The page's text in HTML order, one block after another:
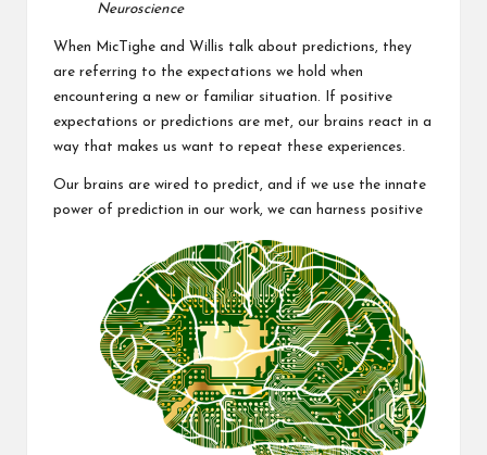
Neuroscience
When MicTighe and Willis talk about predictions, they
are referring to the expectations we hold when
encountering a new or familiar situation. If positive
expectations or predictions are met, our brains react in a
way that makes us want to repeat these experiences.
Our brains are wired to predict, and if we use the innate
power of prediction in our work, we can harness positive